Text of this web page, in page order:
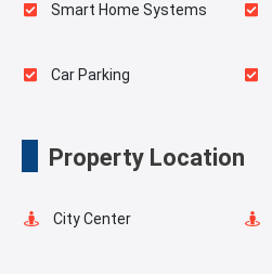
Smart Home Systems
Car Parking
Property Location
City Center